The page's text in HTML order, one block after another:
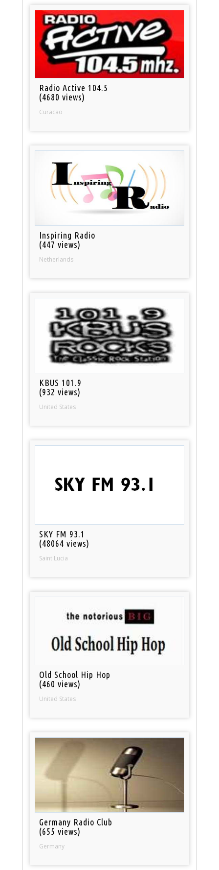
Radio Active 104.5
(4680 views)
Curacao
Inspiring Radio
(447 views)
Netherlands
KBUS 101.9
(932 views)
United States
SKY FM 93.1
(48064 views)
Saint Lucia
Old School Hip Hop
(460 views)
United States
Germany Radio Club
(655 views)
Germany